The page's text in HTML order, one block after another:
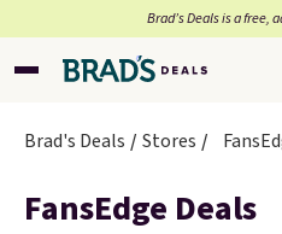
Brad’s Deals is a free,
Brad's Deals Stores
FansEdge Deals